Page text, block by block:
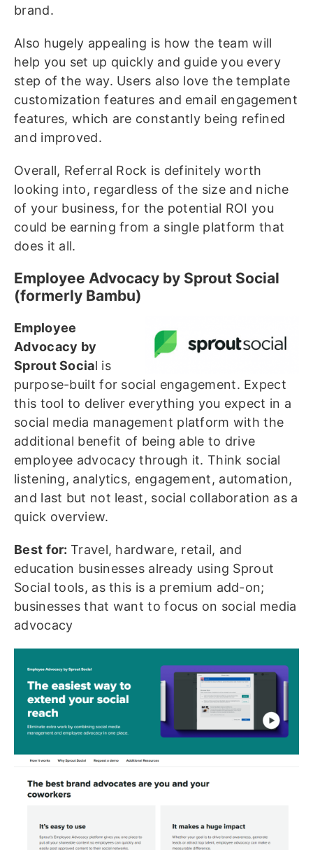
brand.
Also hugely appealing is how the team will
help you set up quickly and guide you every
step of the way. Users also love the template
customization features and email engagement
features, which are constantly being refined
and improved.
Overall, Referral Rock is definitely worth
looking into, regardless of the size and niche
of your business, for the potential ROI you
could be earning from a single platform that
does it all.
Employee Advocacy by Sprout Social
(formerly Bambu)
Employee
Advocacy by
Sprout Social is
purpose-built for social engagement. Expect
this tool to deliver everything you expect in a
social media management platform with the
additional benefit of being able to drive
employee advocacy through it. Think social
listening, analytics, engagement, automation,
and last but not least, social collaboration as a
quick overview.
Best for: Travel, hardware, retail, and
education businesses already using Sprout
Social tools, as this is a premium add-on;
businesses that want to focus on social media
advocacy